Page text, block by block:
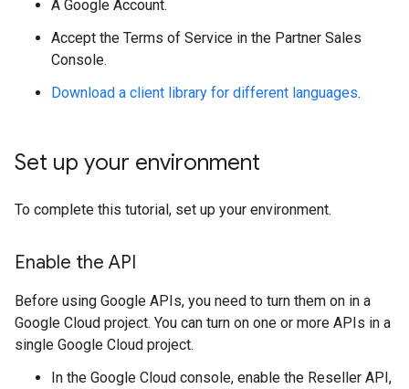
A Google Account.
Accept the Terms of Service in the Partner Sales
Console.
Download a client library for different languages.
Set up your environment
To complete this tutorial, set up your environment.
Enable the API
Before using Google APIs, you need to turn them on in a
Google Cloud project. You can turn on one or more APIs in a
single Google Cloud project.
In the Google Cloud console, enable the Reseller API,